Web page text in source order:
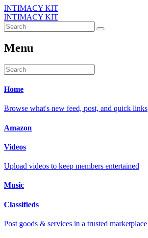
INTIMACY KIT
INTIMACY KIT
Menu
Home
Browse what's new feed, post, and quick links
Amazon
Videos
Upload videos to keep members entertained
Music
Classifieds
Post goods & services in a trusted marketplace